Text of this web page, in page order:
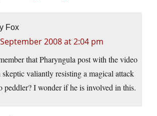
Fox
2008 at 2:04 pm
that Pharyngula post with the video
valiantly resisting a magical attack
peddler? I wonder if he is involved in this.